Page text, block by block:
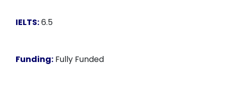
IELTS:6.5
Funding: Fully Funded